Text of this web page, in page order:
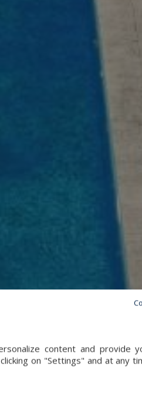
content and provide
on "Settings" and at any